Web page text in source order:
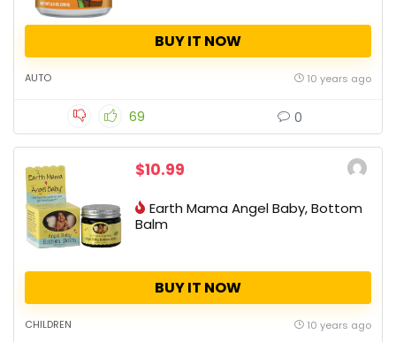
BUY IT NOW
AUTO 10 years ago
69 0
$10.99
Earth Mama Angel Baby, Bottom
Balm
BUY IT NOW
CHILDREN 10 years ago